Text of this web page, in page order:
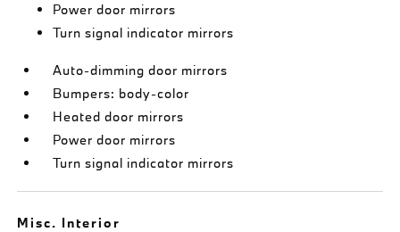
Power door mirrors
Turn signal indicator mirrors
Auto-dimming door mirrors
Bumpers: body-color
Heated door mirrors
Power door mirrors
Turn signal indicator mirrors
Misc. Interior